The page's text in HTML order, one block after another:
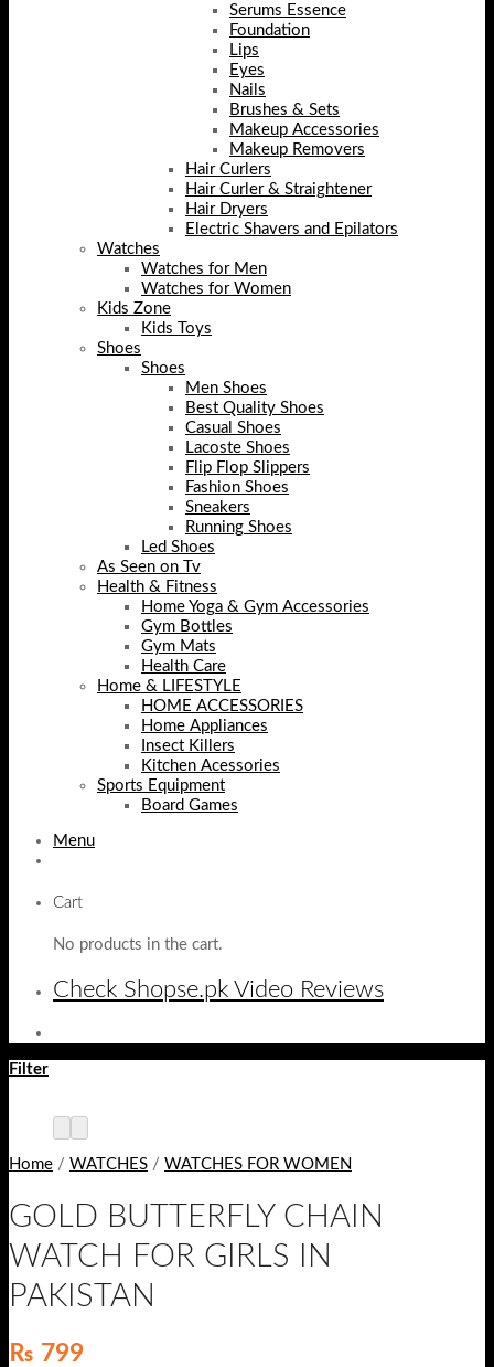
Serums Essence
Foundation
Lips
Eyes
Nails
Brushes & Sets
Makeup Accessories
Makeup Removers
Hair Curlers
Hair Curler & Straightener
Hair Dryers
Electric Shavers and Epilators
Watches
Watches for Men
Watches for Women
Kids Zone
Kids Toys
Shoes
Shoes
Men Shoes
Best Quality Shoes
Casual Shoes
Lacoste Shoes
Flip Flop Slippers
Fashion Shoes
Sneakers
Running Shoes
Led Shoes
As Seen on Tv
Health & Fitness
Home Yoga & Gym Accessories
Gym Bottles
Gym Mats
Health Care
Home & LIFESTYLE
HOME ACCESSORIES
Home Appliances
Insect Killers
Kitchen Acessories
Sports Equipment
Board Games
Menu
Cart
No products in the cart.
Check Shopse.pk Video Reviews
Filter
Home / WATCHES / WATCHES FOR WOMEN
GOLD BUTTERFLY CHAIN
WATCH FOR GIRLS IN
PAKISTAN
₨ 799